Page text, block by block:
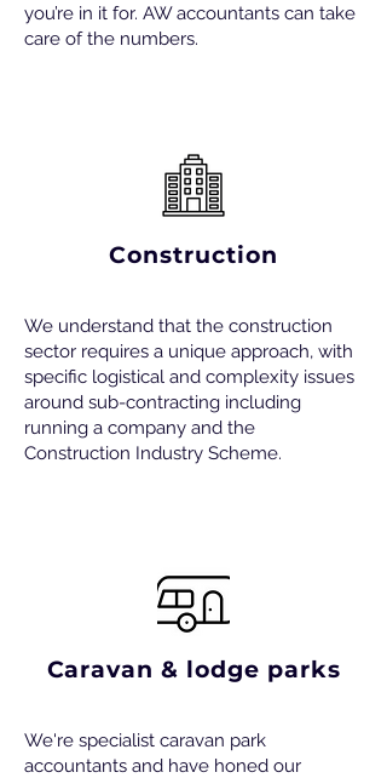
you’re in it for. AW accountants can take
care of the numbers.
Construction
We understand that the construction
sector requires a unique approach, with
specific logistical and complexity issues
around sub-contracting including
running a company and the
Construction Industry Scheme.
Caravan & lodge parks
We're specialist caravan park
accountants and have honed our